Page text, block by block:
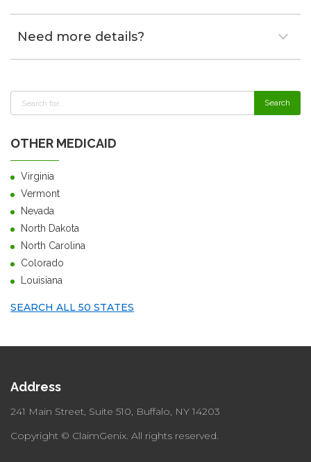
Need more details?
OTHER MEDICAID
Virginia
Vermont
Nevada
North Dakota
North Carolina
Colorado
Louisiana
SEARCH ALL 50 STATES
Address
241 Main Street, Suite 510, Buffalo, NY 14203
Copyright © ClaimGenix. All rights reserved.